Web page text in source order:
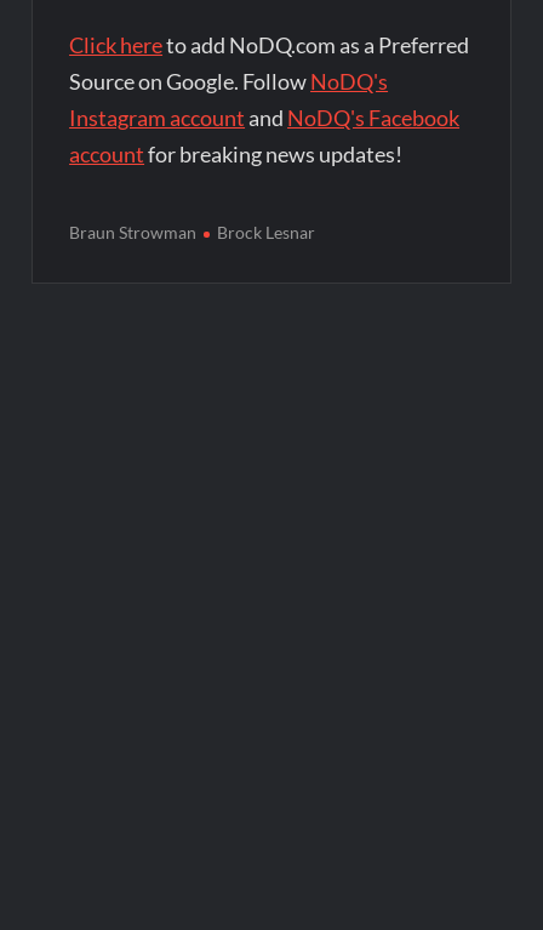
Click hereto add NoDQ.com as a Preferred
Source on Google. FollowNoDQ's
Instagram account and NoDQ's Facebook
accountfor breaking news updates!
Braun Strowman Brock Lesnar